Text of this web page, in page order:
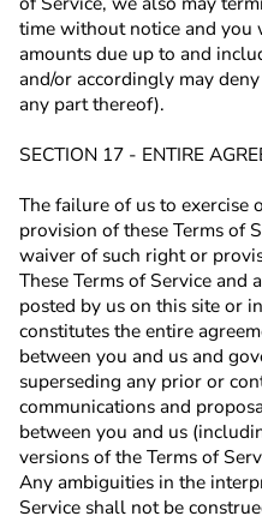
time without notice and
amounts due up to and
and/or accordingly may
any part thereof).
SECTION 17 - ENTIRE
The failure of us to exercise
provision of these Terms of
waiver of such right or
These Terms of Service
posted by us on this site or
constitutes the entire
between you and us and
superseding any prior or
communications and
between you and us
versions of the Terms of
Any ambiguities in the
Service shall not be